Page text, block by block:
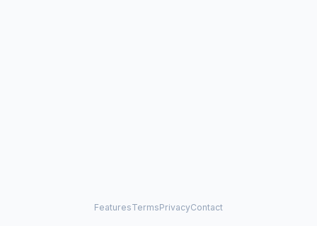
FeaturesTermsPrivacyContact